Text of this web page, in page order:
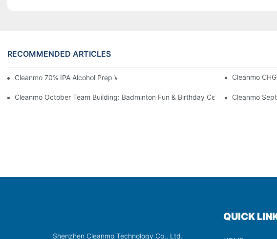
RECOMMENDED ARTICLES
Cleanmo 70% IPA Alcohol Prep Wipes For Medical Skin Preparation Cleanmo
Cleanmo October Team Building: Badminton Fun & Birthday CelebrationCleanmo
Shenzhen Cleanmo Technology Co., Ltd.
QUICK